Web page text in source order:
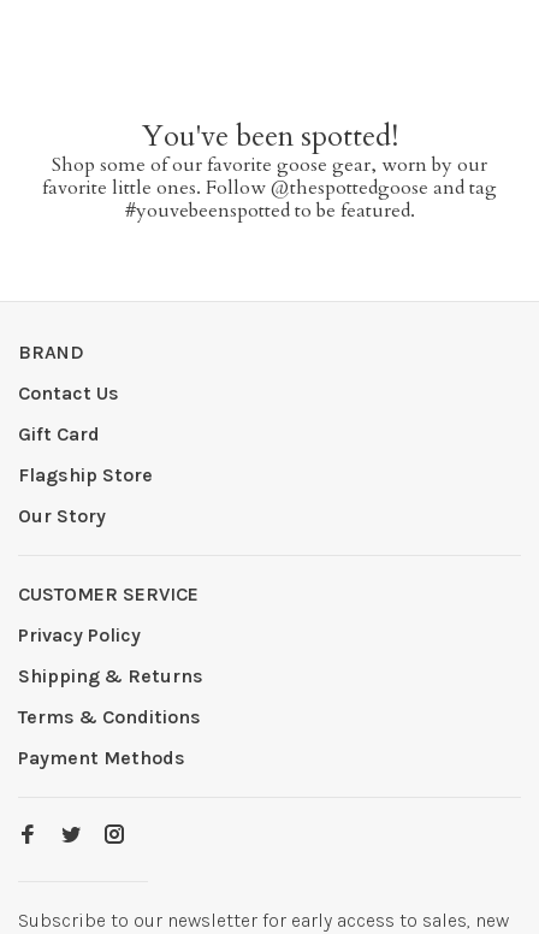
You've been spotted!
Shop some of our favorite goose gear, worn by our
favorite little ones. Follow @thespottedgoose and tag
#youvebeenspotted to be featured.
BRAND
Contact Us
Gift Card
Flagship Store
Our Story
CUSTOMER SERVICE
Privacy Policy
Shipping & Returns
Terms & Conditions
Payment Methods
Subscribe to our newsletter for early access to sales, new